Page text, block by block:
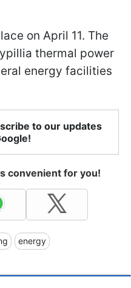
on April 11. The
thermal power
energy facilities
to our updates
convenient for you!
energy